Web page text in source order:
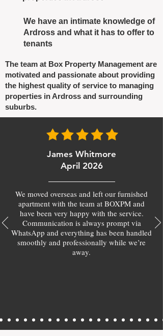
We have an intimate knowledge of
Ardross and what it has to offer to
tenants
The team at Box Property Management are
motivated and passionate about providing
the highest quality of service to managing
properties in Ardross and surrounding
suburbs.
James Whitmore
April 2026
We moved overseas and left our furnished
apartment with the team at BOXPM and
have been very happy with the service.
Communication is always prompt via
WhatsApp and everything has been handled
smoothly and professionally while we’re
away.